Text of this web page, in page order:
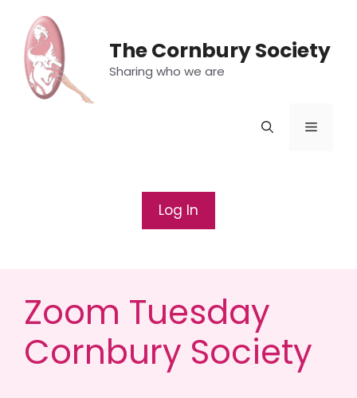
content
The Cornbury Society
Sharing who we are
Menu
Log In
Zoom Tuesday
Cornbury Society